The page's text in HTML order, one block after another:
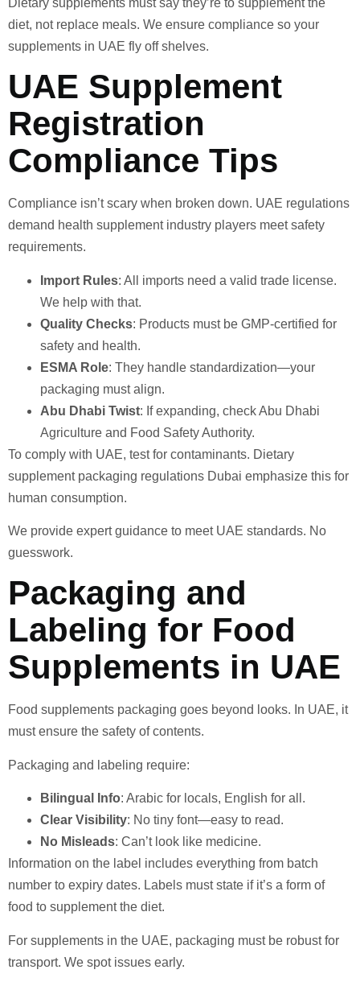
diet, not replace meals. We ensure compliance so your
supplements in UAE fly off shelves.
UAE Supplement
Registration
Compliance Tips
Compliance isn’t scary when broken down. UAE regulations
demand health supplement industry players meet safety
requirements.
Import Rules: All imports need a valid trade license.
We help with that.
Quality Checks: Products must be GMP-certified for
safety and health.
ESMA Role: They handle standardization—your
packaging must align.
Abu Dhabi Twist: If expanding, check Abu Dhabi
Agriculture and Food Safety Authority.
To comply with UAE, test for contaminants. Dietary
supplement packaging regulations Dubai emphasize this for
human consumption.
We provide expert guidance to meet UAE standards. No
guesswork.
Packaging and
Labeling for Food
Supplements in UAE
Food supplements packaging goes beyond looks. In UAE, it
must ensure the safety of contents.
Packaging and labeling require:
Bilingual Info: Arabic for locals, English for all.
Clear Visibility: No tiny font—easy to read.
No Misleads: Can’t look like medicine.
Information on the label includes everything from batch
number to expiry dates. Labels must state if it’s a form of
food to supplement the diet.
For supplements in the UAE, packaging must be robust for
transport. We spot issues early.